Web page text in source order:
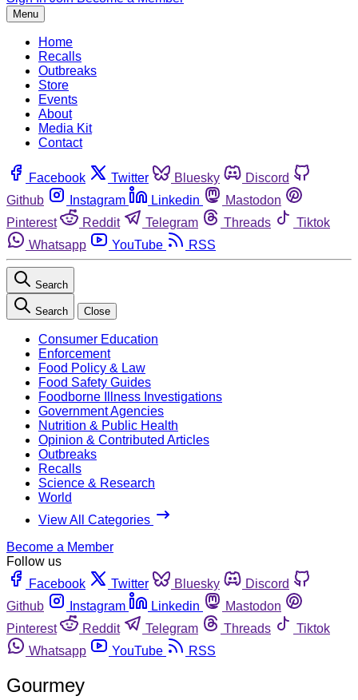
Menu
Home
Recalls
Outbreaks
Store
Events
About
Media Kit
Contact
Facebook Twitter Bluesky
Discord
Github
Instagram Linkedin
Mastodon
Pinterest
Reddit Telegram Threads
Tiktok
Whatsapp
YouTube RSS
Search
Search Close
Consumer Education
Enforcement
Food Policy & Law
Food Safety Guides
Foodborne Illness Investigations
Government Agencies
Nutrition & Public Health
Opinion & Contributed Articles
Outbreaks
Recalls
Science & Research
World
View All Categories
Become a Member
Follow us
Facebook
Twitter Bluesky
Discord
Github
Instagram Linkedin
Mastodon
Pinterest
Reddit Telegram Threads
Tiktok
Whatsapp
YouTube RSS
Gourmey